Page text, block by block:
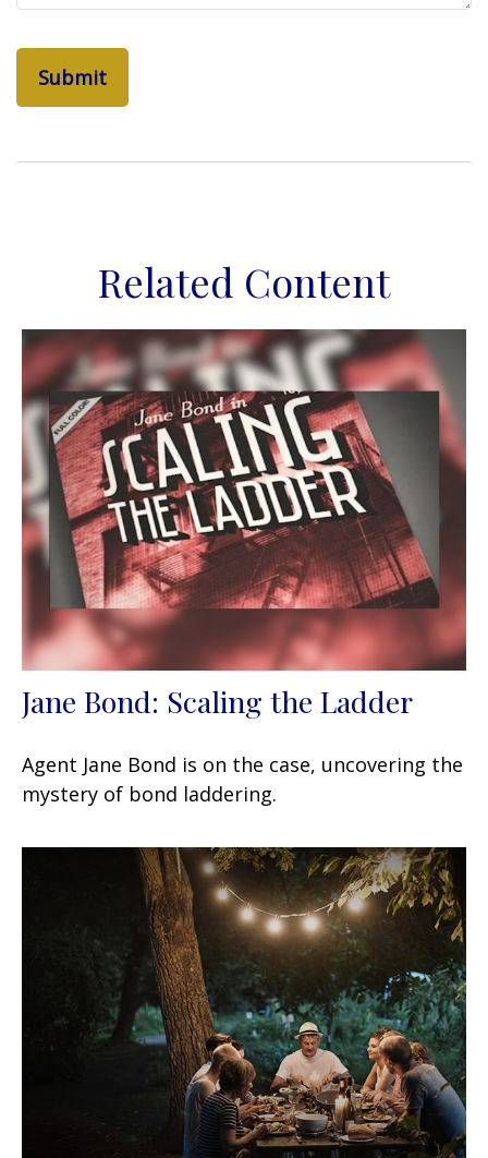
Related Content
Jane Bond: Scaling the Ladder
Agent Jane Bond is on the case, uncovering the
mystery of bond laddering.